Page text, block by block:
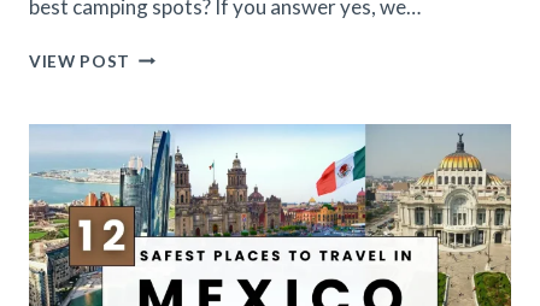
best camping spots? If you answer yes, we…
VIEW POST
SITES
IN
INDIA